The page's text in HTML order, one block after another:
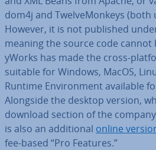
dom4j and Twelve­Mon­keys (both
However, it is not published
meaning the source code cannot
yWorks has made the cross-
suitable for Windows, MacOS,
Runtime En­vir­on­ment available
Alongside the desktop version,
download section of the
is also an ad­di­tion­al online
fee-based “Pro Features.”